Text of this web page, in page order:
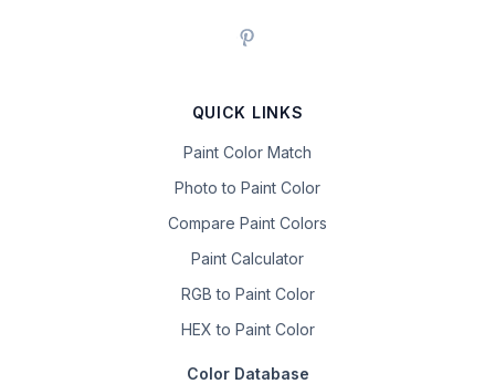
QUICK LINKS
Paint Color Match
Photo to Paint Color
Compare Paint Colors
Paint Calculator
RGB to Paint Color
HEX to Paint Color
Color Database